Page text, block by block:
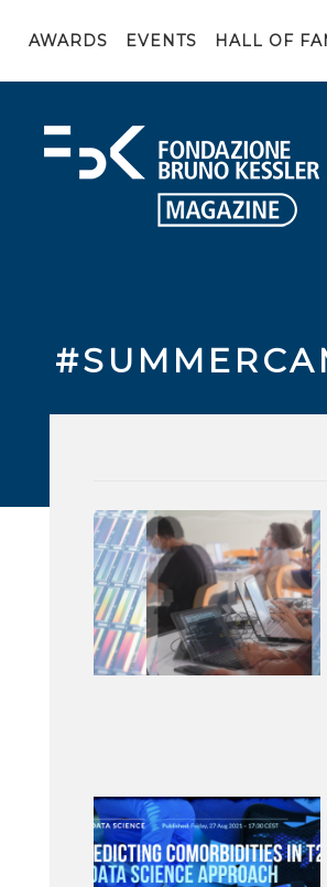
AWARDS EVENTS HALL OF